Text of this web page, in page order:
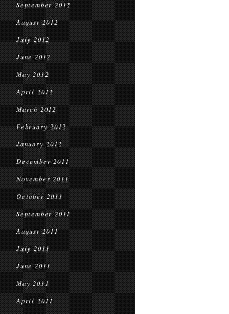
September 2012
August 2012
July 2012
June 2012
May 2012
April 2012
March 2012
February 2012
January 2012
December 2011
November 2011
October 2011
September 2011
August 2011
July 2011
June 2011
May 2011
April 2011